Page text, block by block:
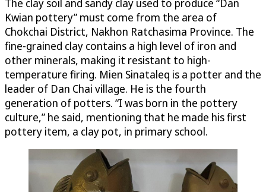
The clay soil and sandy clay used to produce “Dan
Kwian pottery” must come from the area of
Chokchai District, Nakhon Ratchasima Province. The
fine-grained clay contains a high level of iron and
other minerals, making it resistant to high-
temperature firing. Mien Sinataleq is a potter and the
leader of Dan Chai village. He is the fourth
generation of potters. “I was born in the pottery
culture,” he said, mentioning that he made his first
pottery item, a clay pot, in primary school.